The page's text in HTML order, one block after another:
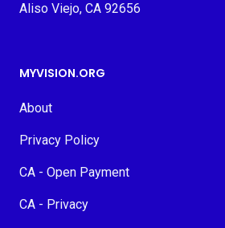
Aliso Viejo, CA 92656
MYVISION.ORG
About
Privacy Policy
CA - Open Payment
CA - Privacy